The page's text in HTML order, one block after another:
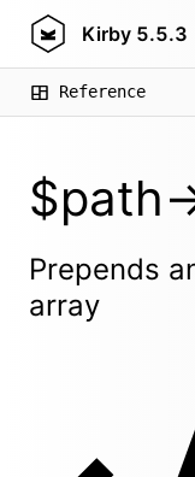
Kirby 5.5.3
Reference
$path-
Prepends
array